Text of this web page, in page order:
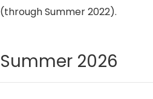
(through Summer 2022).
Summer 2026